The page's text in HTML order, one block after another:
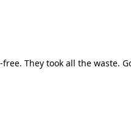
They took all the waste.